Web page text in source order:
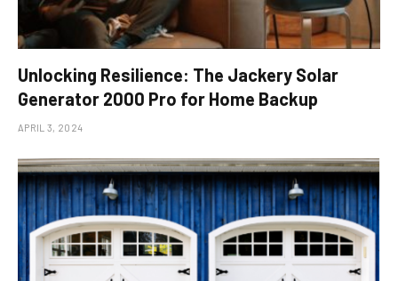
Unlocking Resilience: The Jackery Solar
Generator 2000 Pro for Home Backup
APRIL 3, 2024